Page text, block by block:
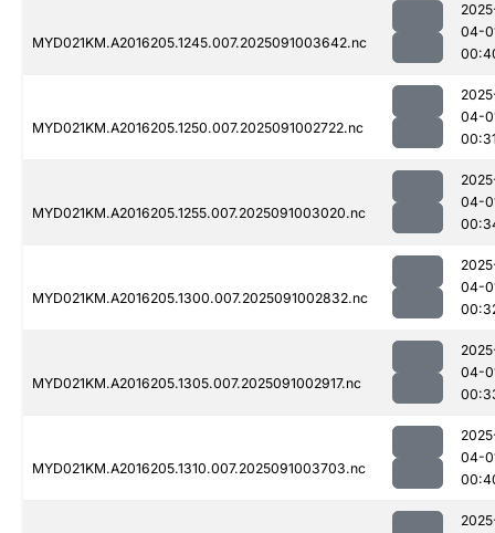
MYD021KM.A2016205.1245.007.2025091003642.nc
04-
MYD021KM.A2016205.1250.007.2025091002722.nc
04-
MYD021KM.A2016205.1255.007.2025091003020.nc
04-
MYD021KM.A2016205.1300.007.2025091002832.nc
04-
MYD021KM.A2016205.1305.007.2025091002917.nc
04-
MYD021KM.A2016205.1310.007.2025091003703.nc
04-